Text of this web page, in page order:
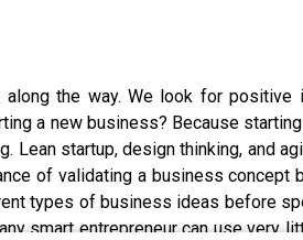
the way. We look for positive
a new business? Because
Lean startup, design thinking, and
of validating a business concept
types of business ideas before
smart entrepreneur can use very